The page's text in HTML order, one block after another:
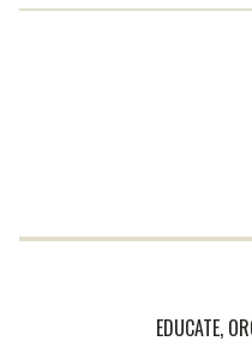
EDUCATE,